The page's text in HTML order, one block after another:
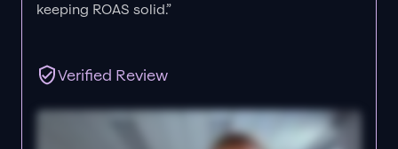
keeping ROAS solid.”
Verified Review